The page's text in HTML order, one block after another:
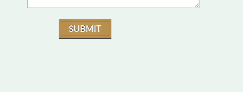
SUBMIT